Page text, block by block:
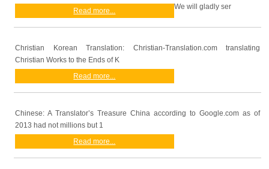
We will gladly ser
Read more...
Christian Korean Translation: Christian-Translation.com translating
Christian Works to the Ends of K
Read more...
Chinese: A Translator’s Treasure China according to Google.com as of
2013 had not millions but 1
Read more...